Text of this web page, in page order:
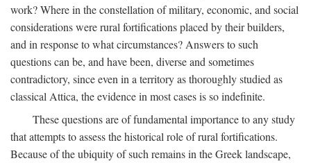
work? Where in the constellation of military, economic, and social
considerations were rural fortifications placed by their builders,
and in response to what circumstances? Answers to such
questions can be, and have been, diverse and sometimes
contradictory, since even in a territory as thoroughly studied as
classical Attica, the evidence in most cases is so indefinite.
These questions are of fundamental importance to any study
that attempts to assess the historical role of rural fortifications.
Because of the ubiquity of such remains in the Greek landscape,